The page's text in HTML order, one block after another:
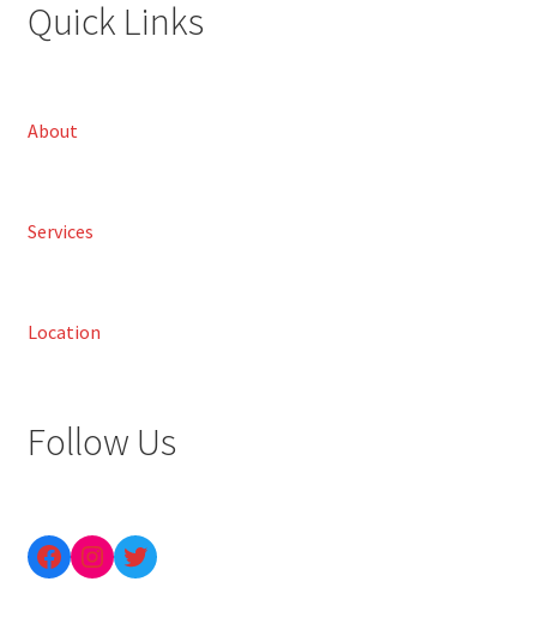
Quick Links
About
Services
Location
Follow Us